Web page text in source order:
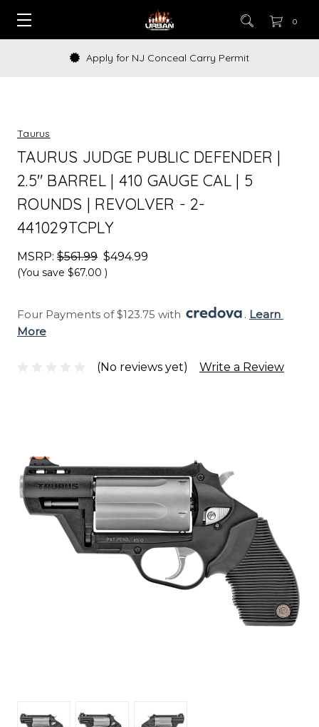
0
Apply for NJ Conceal Carry Permit
Taurus
TAURUS JUDGE PUBLIC DEFENDER |
2.5" BARREL | 410 GAUGE CAL | 5
ROUNDS | REVOLVER - 2-
441029TCPLY
MSRP: $561.99 $494.99
(You save $67.00 )
Four Payments of $123.75 with . Learn
More
(No reviews yet) Write a Review